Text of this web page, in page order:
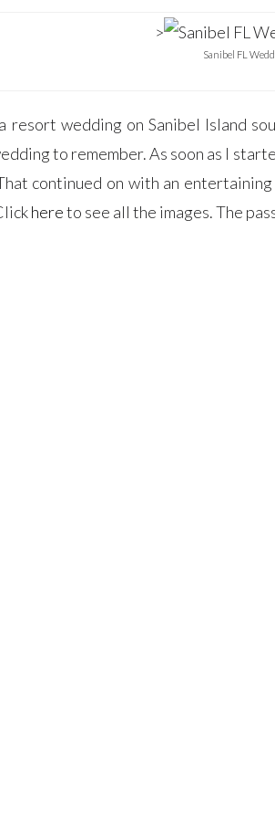
>
Sanibel FL
resort wedding on Sanibel Island
to remember. As soon as I
continued on with an
hereto see all the images. The